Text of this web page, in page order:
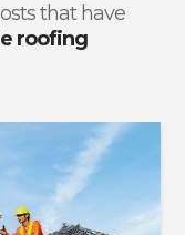
that have
roofing